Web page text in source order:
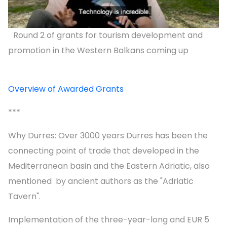
Round 2 of grants for tourism development and
promotion in the Western Balkans coming up
Overview of Awarded Grants
***
Why Durres: Over 3000 years Durres has been the
connecting point of trade that developed in the
Mediterranean basin and the Eastern Adriatic, also
mentioned by ancient authors as the "Adriatic
Tavern".
Implementation of the three-year-long and EUR 5